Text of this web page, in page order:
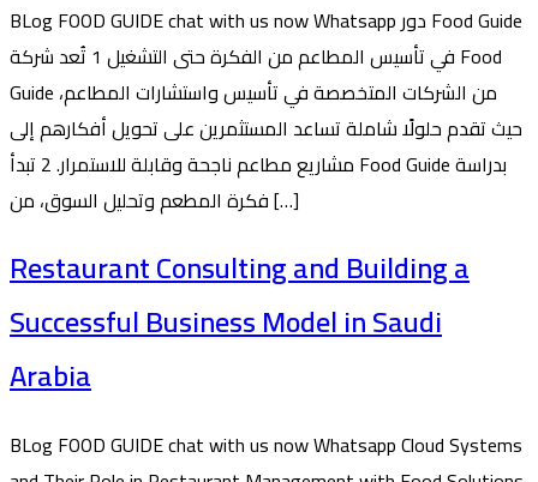
BLog FOOD GUIDE chat with us now Whatsapp دور Food Guide
في تأسيس المطاعم من الفكرة حتى التشغيل 1 تُعد شركة Food
Guide من الشركات المتخصصة في تأسيس واستشارات المطاعم،
حيث تقدم حلولًا شاملة تساعد المستثمرين على تحويل أفكارهم إلى
مشاريع مطاعم ناجحة وقابلة للاستمرار. 2 تبدأ Food Guide بدراسة
فكرة المطعم وتحليل السوق، من […]
Restaurant Consulting and Building a
Successful Business Model in Saudi
Arabia
BLog FOOD GUIDE chat with us now Whatsapp Cloud Systems